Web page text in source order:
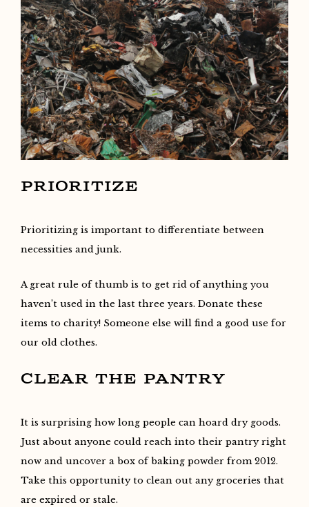
PRIORITIZE
Prioritizing is important to differentiate between
necessities and junk.
A great rule of thumb is to get rid of anything you
haven’t used in the last three years. Donate these
items to charity! Someone else will find a good use for
our old clothes.
CLEAR THE PANTRY
It is surprising how long people can hoard dry goods.
Just about anyone could reach into their pantry right
now and uncover a box of baking powder from 2012.
Take this opportunity to clean out any groceries that
are expired or stale.